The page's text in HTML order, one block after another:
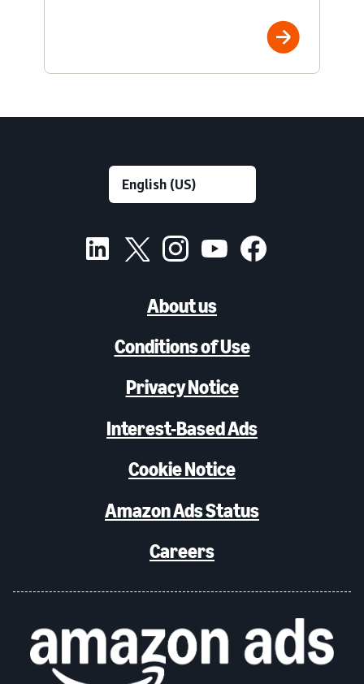
About us
Conditions of Use
Privacy Notice
Interest-Based Ads
Cookie Notice
Amazon Ads Status
Careers